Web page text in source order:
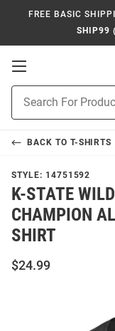
FREE BASIC
SHIP99
Open
Navigation
Search
BACK TO T-SHIRTS
STYLE: 14751592
K-STATE
CHAMPION
SHIRT
$24.99